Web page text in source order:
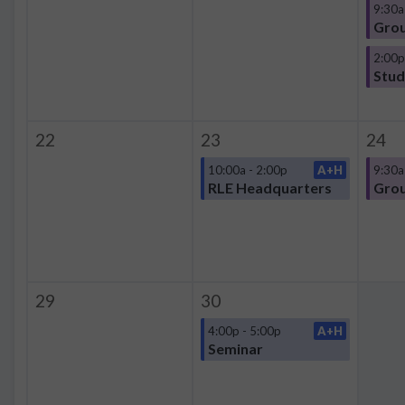
22 23
10:00a - 2:00p A+H
RLE Headquarters
24
29 30
4:00p - 5:00p A+H
Seminar